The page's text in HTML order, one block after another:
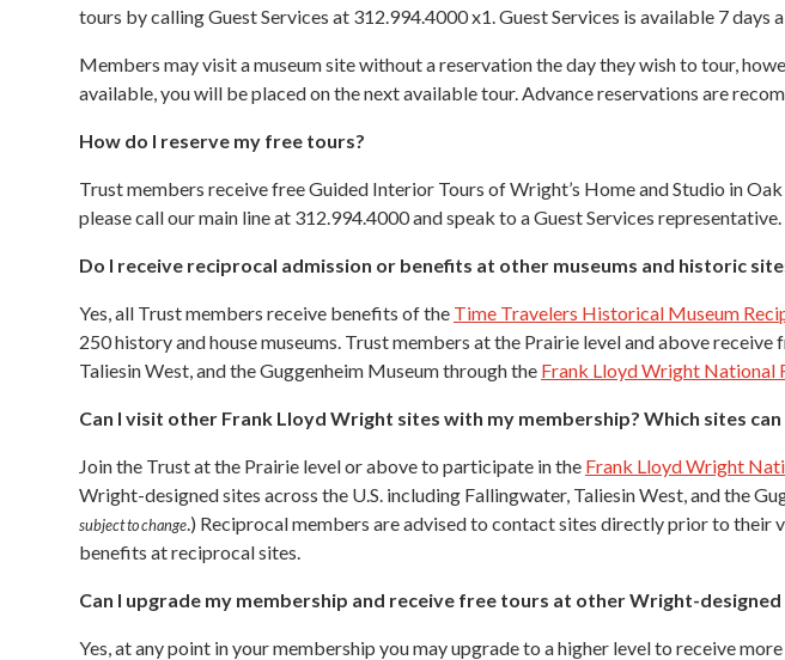
tours by calling Guest Services at 312.994.4000 x1. Guest Services is available 7 days
Members may visit a museum site without a reservation the day they wish to tour,
available, you will be placed on the next available tour. Advance reservations are
How do I reserve my free tours?
Trust members receive free Guided Interior Tours of Wright’s Home and Studio in
please call our main line at 312.994.4000 and speak to a Guest Services
Do I receive reciprocal admission or benefits at other museums and historic
Yes, all Trust members receive benefits of the Time Travelers Historical Museum
250 history and house museums. Trust members at the Prairie level and above
Taliesin West, and the Guggenheim Museum through the Frank Lloyd Wright National
Can I visit other Frank Lloyd Wright sites with my membership? Which sites can
Join the Trust at the Prairie level or above to participate in the Frank Lloyd Wright
Wright-designed sites across the U.S. including Fallingwater, Taliesin West, and the
subject to change.) Reciprocal members are advised to contact sites directly prior to
benefits at reciprocal sites.
Can I upgrade my membership and receive free tours at other Wright-designed
Yes, at any point in your membership you may upgrade to a higher level to receive